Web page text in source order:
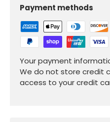
Payment methods
Your payment
We do not store credit
access to your credit